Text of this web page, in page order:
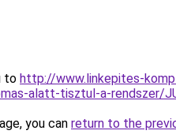
to http://www.linkepites-
alatt-tisztul-a-rendszer/
you can return to the